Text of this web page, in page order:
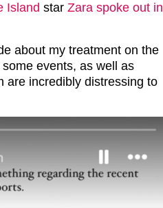
Island star Zara spoke out in
about my treatment on the
events, as well as
are incredibly distressing to